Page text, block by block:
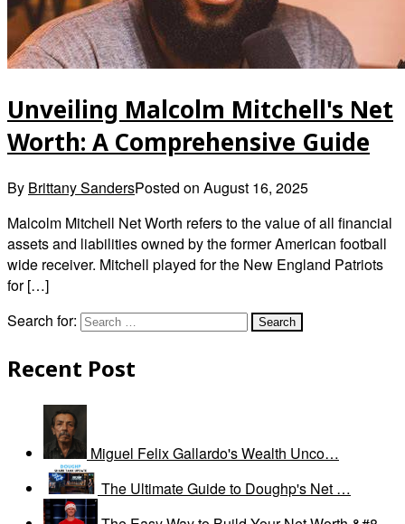
Unveiling Malcolm Mitchell's Net
Worth: A Comprehensive Guide
By Brittany SandersPosted on August 16, 2025
Malcolm Mitchell Net Worth refers to the value of all financial
assets and liabilities owned by the former American football
wide receiver. Mitchell played for the New England Patriots
for […]
Search for:
Recent Post
Miguel Felix Gallardo's Wealth Unco…
The Ultimate Guide to Doughp's Net …